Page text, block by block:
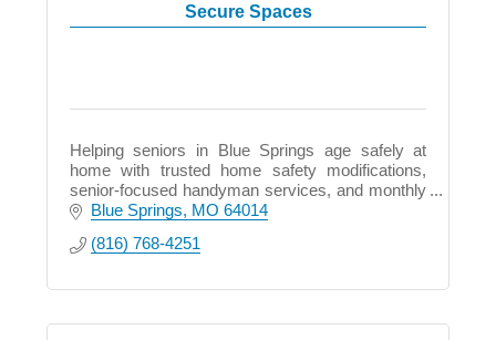
Secure Spaces
Helping seniors in Blue Springs age safely at
home with trusted home safety modifications,
senior-focused handyman services, and monthly
support plans.
Blue Springs MO 64014
(816) 768-4251